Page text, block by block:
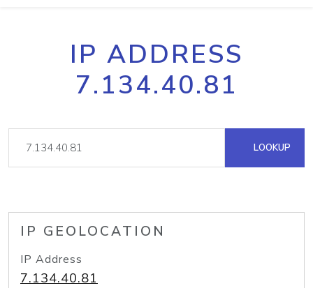
IP ADDRESS
7.134.40.81
LOOKUP
IP GEOLOCATION
IP Address
7.134.40.81